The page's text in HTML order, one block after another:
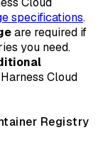
specifications.
are required if
you need.
Cloud
Registry